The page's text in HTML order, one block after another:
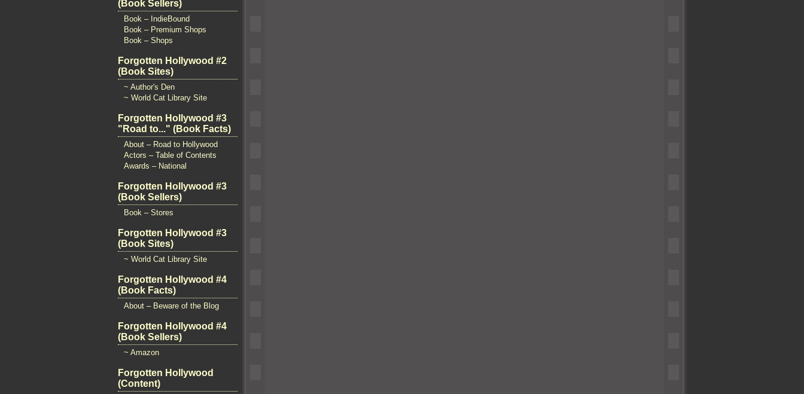
(Book Sellers)
Book – IndieBound
Book – Premium Shops
Book – Shops
Forgotten Hollywood #2
(Book Sites)
~ Author's Den
~ World Cat Library Site
Forgotten Hollywood #3
"Road to..." (Book Facts)
About – Road to Hollywood
Actors – Table of Contents
Awards – National
Forgotten Hollywood #3
(Book Sellers)
Book – Stores
Forgotten Hollywood #3
(Book Sites)
~ World Cat Library Site
Forgotten Hollywood #4
(Book Facts)
About – Beware of the Blog
Forgotten Hollywood #4
(Book Sellers)
~ Amazon
Forgotten Hollywood
(Content)